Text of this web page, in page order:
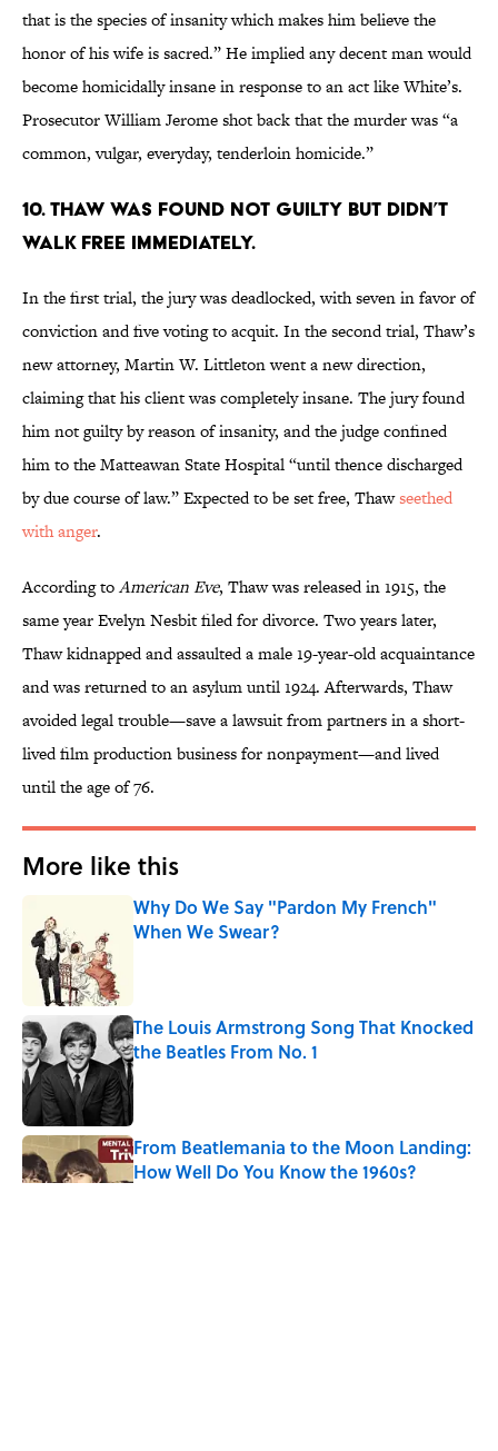
that is the species of insanity which makes him believe the
honor of his wife is sacred.” He implied any decent man would
become homicidally insane in response to an act like White’s.
Prosecutor William Jerome shot back that the murder was “a
common, vulgar, everyday, tenderloin homicide.”
10. THAW WAS FOUND NOT GUILTY BUT DIDN’T
WALK FREE IMMEDIATELY.
In the first trial, the jury was deadlocked, with seven in favor of
conviction and five voting to acquit. In the second trial, Thaw’s
new attorney, Martin W. Littleton went a new direction,
claiming that his client was completely insane. The jury found
him not guilty by reason of insanity, and the judge confined
him to the Matteawan State Hospital “until thence discharged
by due course of law.” Expected to be set free, Thawseethed
with anger.
According toAmerican Eve, Thaw was released in 1915, the
same year Evelyn Nesbit filed for divorce. Two years later,
Thaw kidnapped and assaulted a male 19-year-old acquaintance
and was returned to an asylum until 1924. Afterwards, Thaw
avoided legal trouble—save a lawsuit from partners in a short-
lived film production business for nonpayment—and lived
until the age of 76.
More like this
Why Do We Say "Pardon My French"
When We Swear?
The Louis Armstrong Song That Knocked
the Beatles From No. 1
Published by on Invalid Date
From Beatlemania to the Moon Landing:
How Well Do You Know the 1960s?